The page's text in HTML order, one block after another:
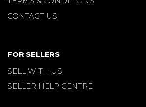
CONTACT US
FOR SELLERS
SELL WITH US
SELLER HELP CENTRE